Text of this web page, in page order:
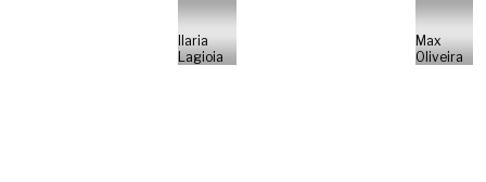
Ilaria
Lagioia
Max
Oliveira